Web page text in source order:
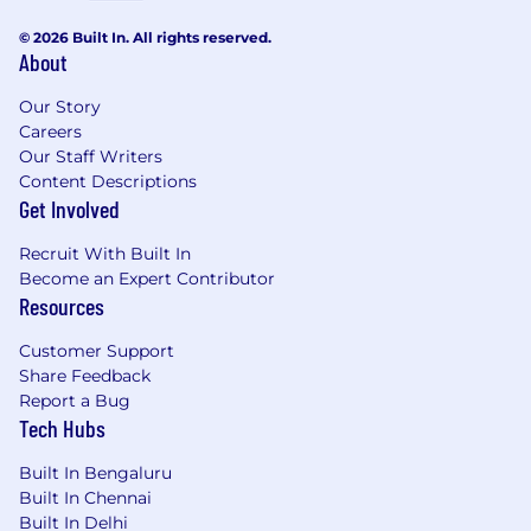
and emerging technologies.
deliverables and will also collaborate with cross-
functional internal teams, including Teaching &
Learning, Learning Analytics, Content
Production Management, and Content
Maintenance & Optimization, to ensure strong
alignment of design practices, share findings,
and continuously improve upon our designs.
Key Responsibilities:
Lead learning design for scaled Coursera-
produced learning experiences (short- and
long-form) with emphasis on modular, skill-
aligned design and robust assessment
design.
Partner with subject matter experts
(including technical SMEs) to translate
© 2026 Built In. All rights reserved.
About
Our Story
Careers
Our Staff Writers
Content Descriptions
Get Involved
Recruit With Built In
Become an Expert Contributor
Resources
Customer Support
Share Feedback
Report a Bug
Tech Hubs
Built In Bengaluru
Built In Chennai
Built In Delhi